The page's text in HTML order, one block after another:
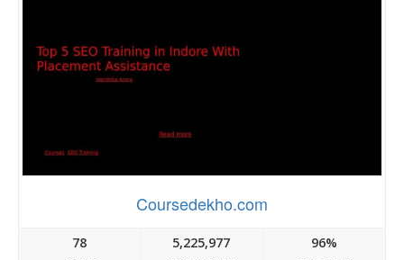
Coursedekho.com
78 5,225,977 96%